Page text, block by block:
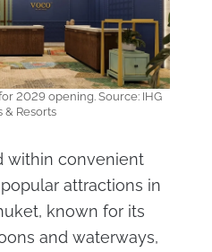
2029 opening. Source: IHG
& Resorts
within convenient
attractions in
known for its
and waterways,